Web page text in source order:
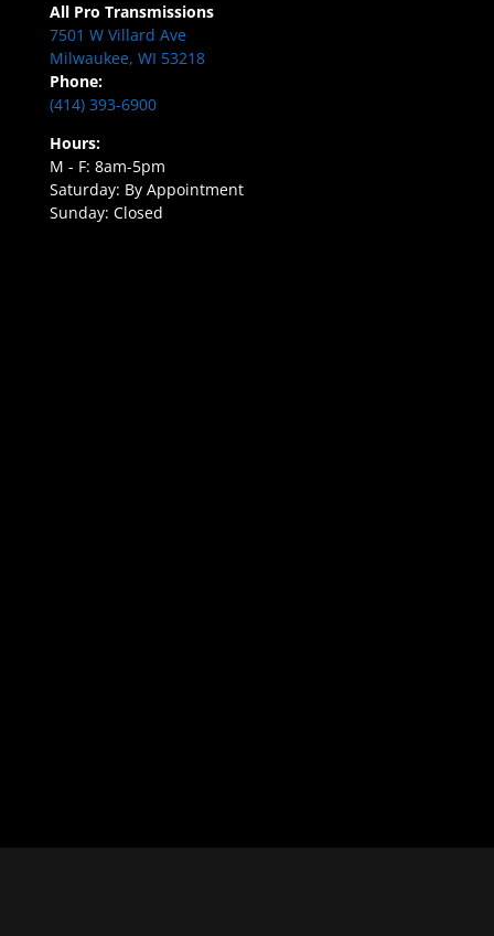
All Pro Transmissions
7501 W Villard Ave
Milwaukee, WI 53218
Phone:
(414) 393-6900
Hours:
M - F: 8am-5pm
Saturday: By Appointment
Sunday: Closed